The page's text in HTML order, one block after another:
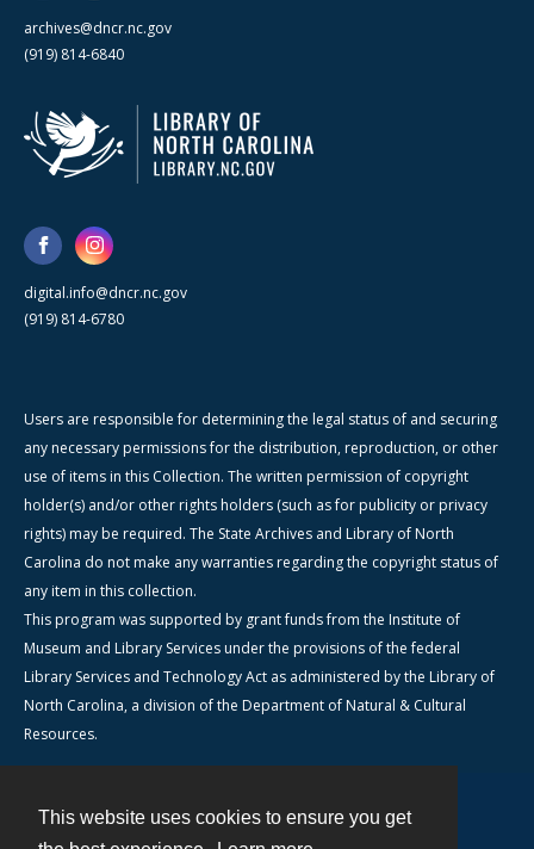
This website uses cookies to ensure you get
archives@dncr.nc.gov
(919) 814-6840
digital.info@dncr.nc.gov
(919) 814-6780
Users are responsible for determining the legal status of and securing
any necessary permissions for the distribution, reproduction, or other
use of items in this Collection. The written permission of copyright
holder(s) and/or other rights holders (such as for publicity or privacy
rights) may be required. The State Archives and Library of North
Carolina do not make any warranties regarding the copyright status of
any item in this collection.
This program was supported by grant funds from the Institute of
Museum and Library Services under the provisions of the federal
Library Services and Technology Act as administered by the Library of
North Carolina, a division of the Department of Natural & Cultural
Resources.